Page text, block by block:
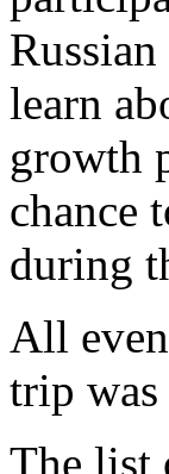
learn
growth
chance
during
All
trip
The list